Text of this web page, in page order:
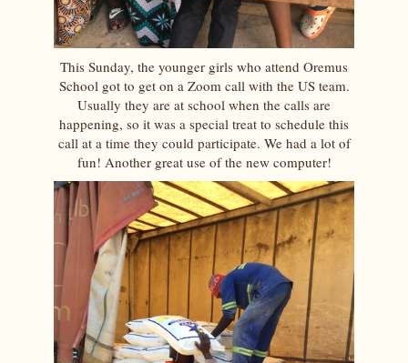
This Sunday, the younger girls who attend Oremus
School got to get on a Zoom call with the US team.
Usually they are at school when the calls are
happening, so it was a special treat to schedule this
call at a time they could participate. We had a lot of
fun! Another great use of the new computer!